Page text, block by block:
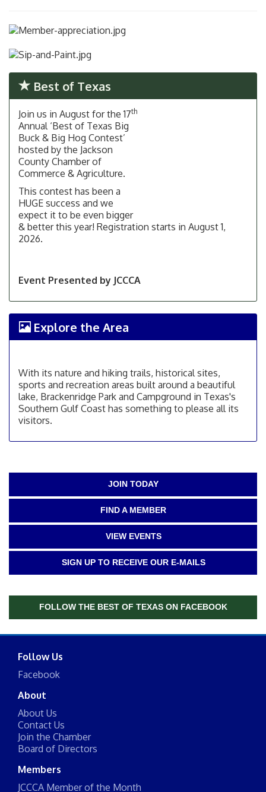
Best of Texas
Join us in August for the 17th
Annual ‘Best of Texas Big
Buck & Big Hog Contest’
hosted by the Jackson
County Chamber of
Commerce & Agriculture.
This contest has been a
HUGE success and we
expect it to be even bigger
& better this year! Registration starts in August 1,
2026.
Event Presented by JCCCA
Explore the Area
With its nature and hiking trails, historical sites,
sports and recreation areas built around a beautiful
lake, Brackenridge Park and Campground in Texas's
Southern Gulf Coast has something to please all its
visitors.
JOIN TODAY
FIND A MEMBER
VIEW EVENTS
SIGN UP TO RECEIVE OUR E-MAILS
FOLLOW THE BEST OF TEXAS ON FACEBOOK
Follow Us
Facebook
About
About Us
Contact Us
Join the Chamber
Board of Directors
Members
JCCCA Member of the Month